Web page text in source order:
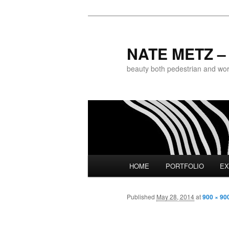
NATE METZ
beauty both pedestrian and
Skip to primary content
HOME PORTFOLIO
Published May 28, 2014at900 ×